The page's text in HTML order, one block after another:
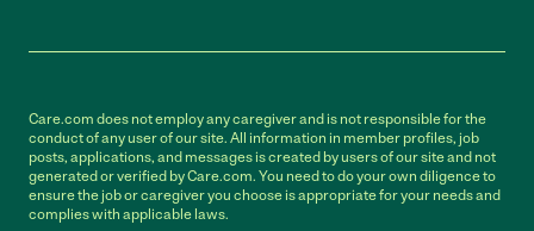
Care.com does not employ any caregiver and is not responsible for the
conduct of any user of our site. All information in member profiles, job
posts, applications, and messages is created by users of our site and not
generated or verified by Care.com. You need to do your own diligence to
ensure the job or caregiver you choose is appropriate for your needs and
complies with applicable laws.